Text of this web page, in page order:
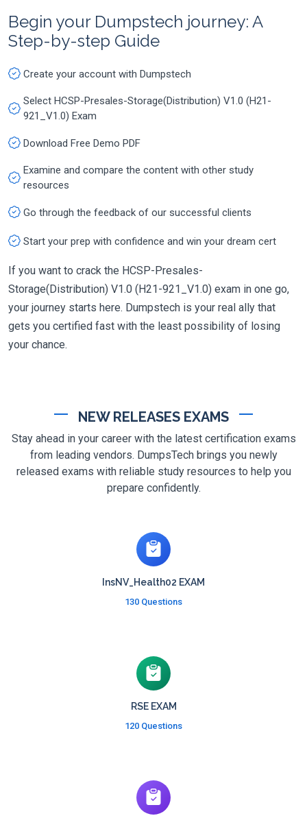
Begin your Dumpstech journey: A
Step-by-step Guide
Create your account with Dumpstech
Select HCSP-Presales-Storage(Distribution) V1.0 (H21-
921_V1.0) Exam
Download Free Demo PDF
Examine and compare the content with other study
resources
Go through the feedback of our successful clients
Start your prep with confidence and win your dream cert
If you want to crack the HCSP-Presales-
Storage(Distribution) V1.0 (H21-921_V1.0) exam in one go,
your journey starts here. Dumpstech is your real ally that
gets you certified fast with the least possibility of losing
your chance.
NEW RELEASES EXAMS
Stay ahead in your career with the latest certification exams
from leading vendors. DumpsTech brings you newly
released exams with reliable study resources to help you
prepare confidently.
InsNV_Health02 EXAM
130 Questions
RSE EXAM
120 Questions